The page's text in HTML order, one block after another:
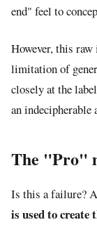
end" feel to
However, this
limitation of
closely at the
an indecipherable
The "Pro"
Is this a failure?
is used to